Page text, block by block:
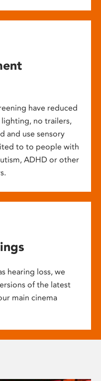
have reduced
no trailers,
and use sensory
to to people with
ADHD or other
hearing loss, we
of the latest
main cinema